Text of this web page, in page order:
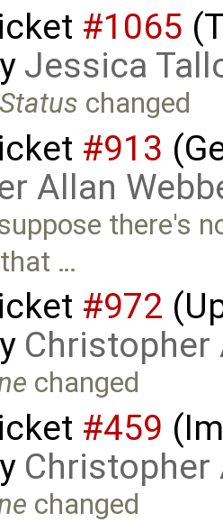
#1065
Jessica
Status changed
#913
Allan
there's
…
#972
Christopher
changed
#459
Christopher
changed